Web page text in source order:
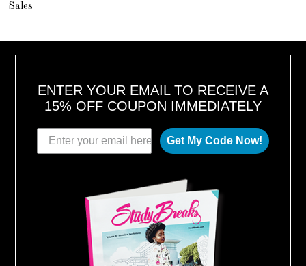
Sales
ENTER YOUR EMAIL TO RECEIVE A
15% OFF COUPON IMMEDIATELY
Get My Code Now!